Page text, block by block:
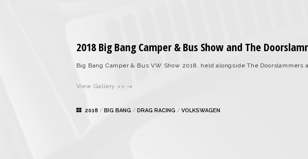
2018 Big Bang Camper & Bus Show and The
Big Bang Camper & Bus VW Show 2018, held alongside The Doorslammers
View Gallery >> →
2018 / BIG BANG / DRAG RACING / VOLKSWAGEN